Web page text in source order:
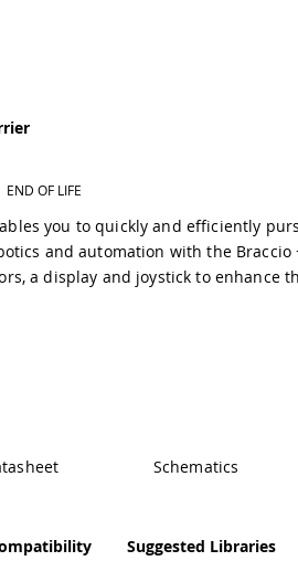
END OF LIFE
you to quickly and efficiently
and automation with the Braccio
a display and joystick to enhance
Schematics
Suggested Libraries